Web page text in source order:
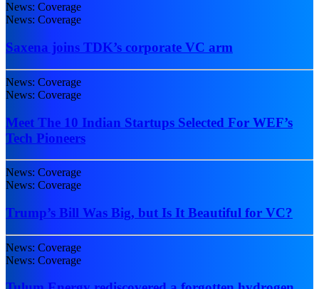
News: Coverage
News: Coverage
Saxena joins TDK’s corporate VC arm
News: Coverage
News: Coverage
Meet The 10 Indian Startups Selected For WEF’s
Tech Pioneers
News: Coverage
News: Coverage
Trump’s Bill Was Big, but Is It Beautiful for VC?
News: Coverage
News: Coverage